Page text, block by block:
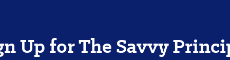
Up for The Savvy